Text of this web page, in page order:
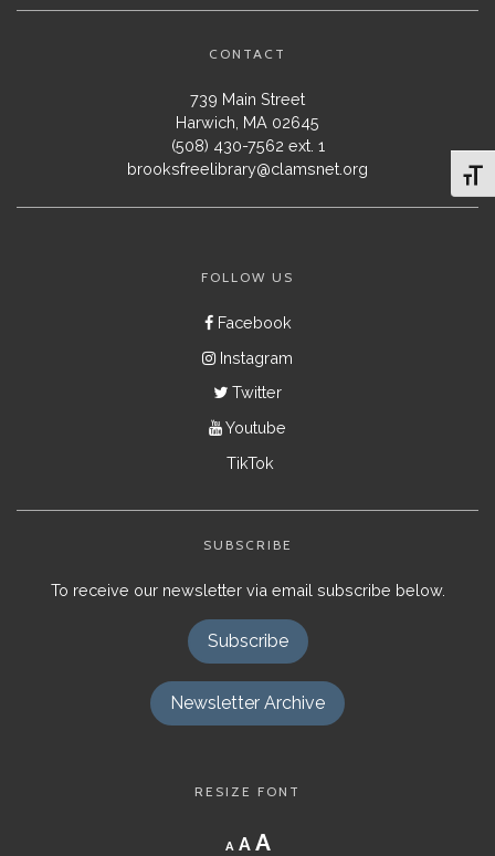
CONTACT
739 Main Street
Harwich, MA 02645
(508) 430-7562 ext. 1
brooksfreelibrary@clamsnet.org
FOLLOW US
Facebook
Instagram
Twitter
Youtube
TikTok
SUBSCRIBE
To receive our newsletter via email subscribe below.
Subscribe
Newsletter Archive
RESIZE FONT
A
Decrease
font
A Reset
AIncrease